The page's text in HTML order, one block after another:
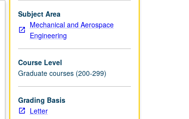
Subject Area
Mechanical and Aerospace
Engineering
Course Level
Graduate courses (200-299)
Grading Basis
Letter